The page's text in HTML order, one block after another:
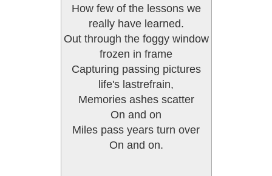
How few of the lessons we
really have learned.
Out through the foggy window
frozen in frame
Capturing passing pictures
life's lastrefrain,
Memories ashes scatter
On and on
Miles pass years turn over
On and on.